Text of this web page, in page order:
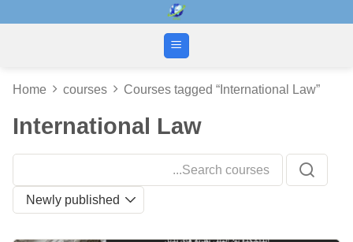
Home courses Courses tagged “International Law”
International Law